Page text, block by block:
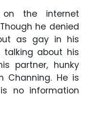
on the internet
he denied
as gay in his
talking about his
partner, hunky
Channing. He is
no information